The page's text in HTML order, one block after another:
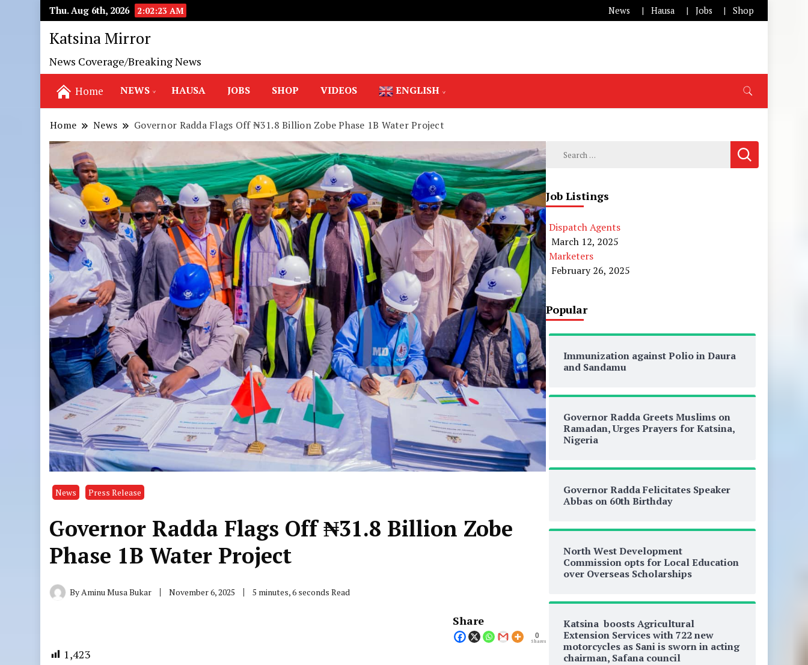
Thu. Aug 6th, 2026 2:02:24 AM News Hausa Jobs Shop
Katsina Mirror
News Coverage/Breaking News
Home NEWS HAUSA JOBS SHOP VIDEOS ENGLISH
Home News Governor Radda Flags Off ₦31.8 Billion Zobe Phase 1B Water Project
News Press Release
Governor Radda Flags Off ₦31.8 Billion Zobe
Phase 1B Water Project
By Aminu Musa Bukar November 6, 2025 5 minutes, 6 seconds Read
Share
0
Shares
1,423
Search
for:
Job Listings
Dispatch Agents
March 12, 2025
Marketers
February 26, 2025
Popular
Immunization against Polio in Daura
and Sandamu
Governor Radda Greets Muslims on
Ramadan, Urges Prayers for Katsina,
Nigeria
Governor Radda Felicitates Speaker
Abbas on 60th Birthday
North West Development
Commission opts for Local Education
over Overseas Scholarships
Katsina boosts Agricultural
Extension Services with 722 new
motorcycles as Sani is sworn in acting
chairman, Safana council